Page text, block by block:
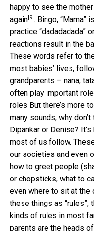
happy to see the mother
again [9] . Bingo, “Mama”
practice “dadadadada”
reactions result in the
These words refer to
most babies’ lives,
grandparents – nana,
often play important
roles But there’s more
many sounds, why
Dipankar or Denise?
most of us follow.
our societies and even
how to greet people
or chopsticks, what to
even where to sit at the
these things as “rules”;
kinds of rules in most
parents are the heads